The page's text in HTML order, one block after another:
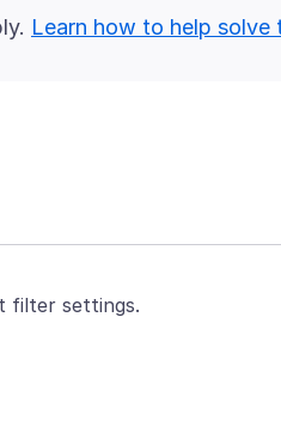
Learn how to help solve
filter settings.